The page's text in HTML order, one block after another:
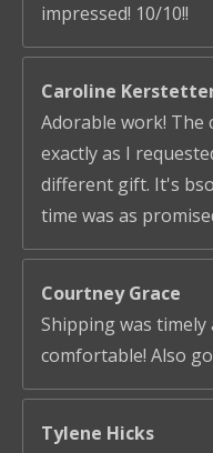
impressed! 10/10!!
Caroline
Adorable work!
exactly as I
different gift. It's
time was as
Courtney Grace
Shipping was
comfortable! Also
Tylene Hicks